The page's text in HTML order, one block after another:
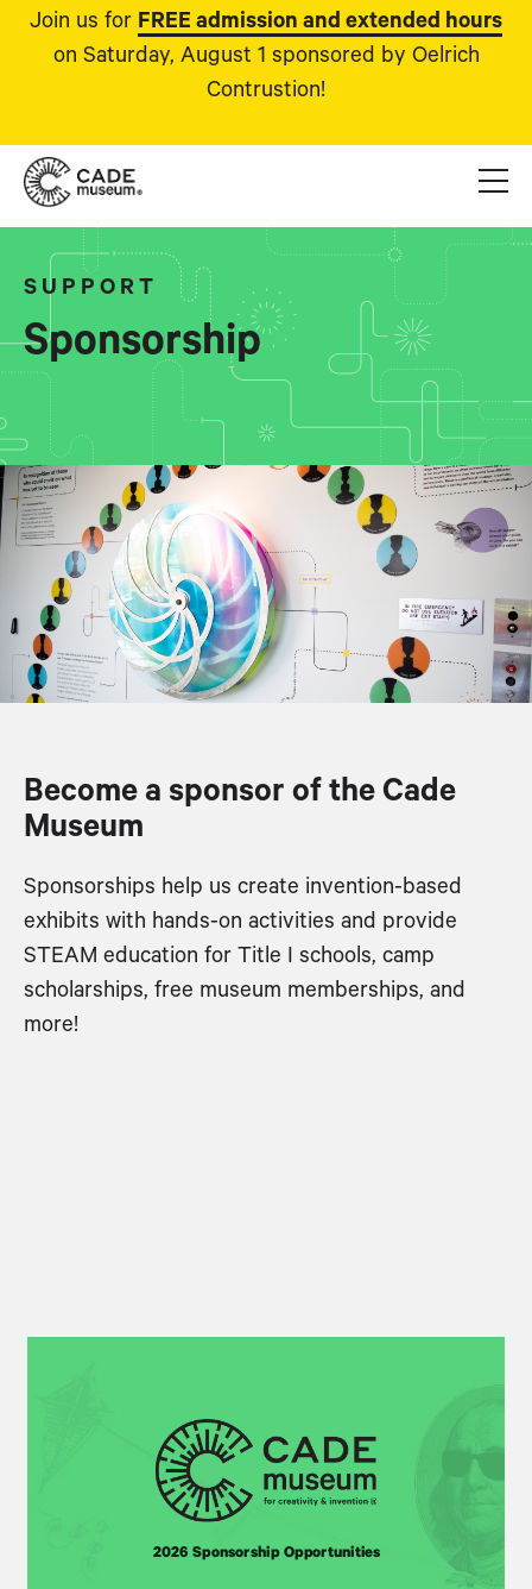
Join us for FREE admission and extended hours
on Saturday, August 1 sponsored by Oelrich
Contrustion!
SUPPORT
Sponsorship
Become a sponsor of the Cade
Museum
Sponsorships help us create invention-based
exhibits with hands-on activities and provide
STEAM education for Title I schools, camp
scholarships, free museum memberships, and
more!